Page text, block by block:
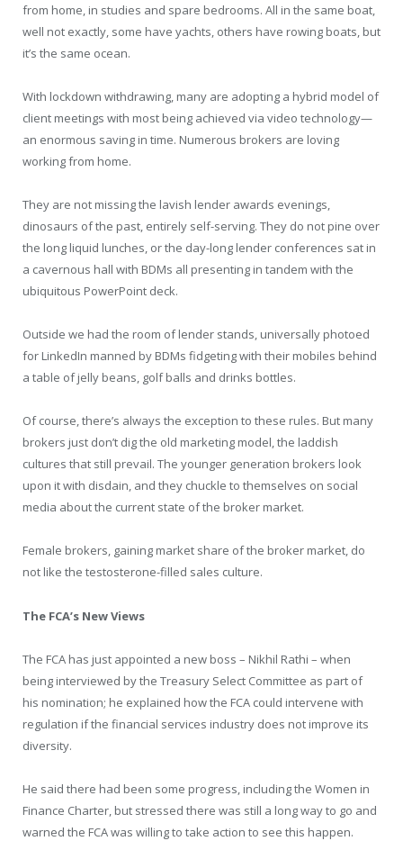
from home, in studies and spare bedrooms. All in the same boat,
well not exactly, some have yachts, others have rowing boats, but
it’s the same ocean.
With lockdown withdrawing, many are adopting a hybrid model of
client meetings with most being achieved via video technology—
an enormous saving in time. Numerous brokers are loving
working from home.
They are not missing the lavish lender awards evenings,
dinosaurs of the past, entirely self-serving. They do not pine over
the long liquid lunches, or the day-long lender conferences sat in
a cavernous hall with BDMs all presenting in tandem with the
ubiquitous PowerPoint deck.
Outside we had the room of lender stands, universally photoed
for LinkedIn manned by BDMs fidgeting with their mobiles behind
a table of jelly beans, golf balls and drinks bottles.
Of course, there’s always the exception to these rules. But many
brokers just don’t dig the old marketing model, the laddish
cultures that still prevail. The younger generation brokers look
upon it with disdain, and they chuckle to themselves on social
media about the current state of the broker market.
Female brokers, gaining market share of the broker market, do
not like the testosterone-filled sales culture.
The FCA’s New Views
The FCA has just appointed a new boss – Nikhil Rathi – when
being interviewed by the Treasury Select Committee as part of
his nomination; he explained how the FCA could intervene with
regulation if the financial services industry does not improve its
diversity.
He said there had been some progress, including the Women in
Finance Charter, but stressed there was still a long way to go and
warned the FCA was willing to take action to see this happen.